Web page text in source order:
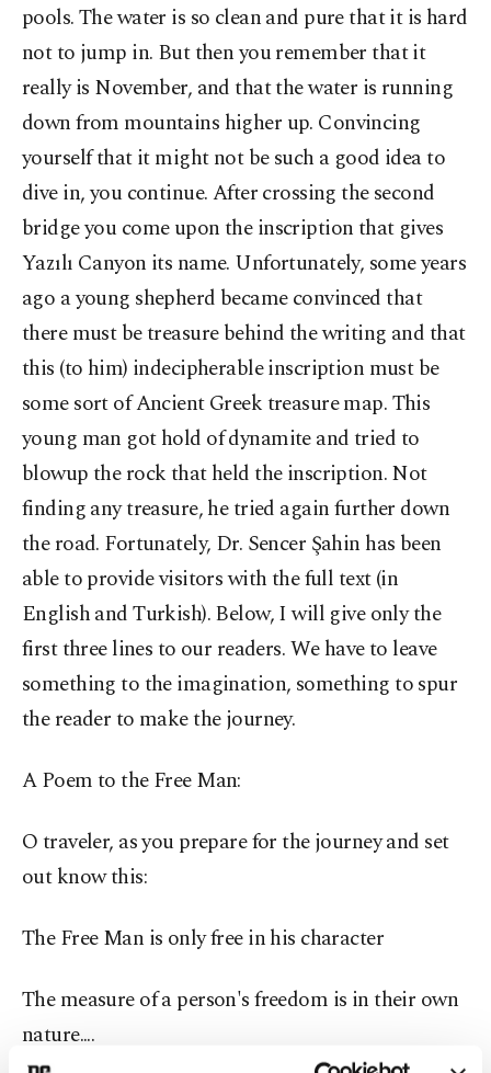
pools. The water is so clean and pure that it is hard
not to jump in. But then you remember that it
really is November, and that the water is running
down from mountains higher up. Convincing
yourself that it might not be such a good idea to
dive in, you continue. After crossing the second
bridge you come upon the inscription that gives
Yazılı Canyon its name. Unfortunately, some years
ago a young shepherd became convinced that
there must be treasure behind the writing and that
this (to him) indecipherable inscription must be
some sort of Ancient Greek treasure map. This
young man got hold of dynamite and tried to
blowup the rock that held the inscription. Not
finding any treasure, he tried again further down
the road. Fortunately, Dr. Sencer Şahin has been
able to provide visitors with the full text (in
English and Turkish). Below, I will give only the
first three lines to our readers. We have to leave
something to the imagination, something to spur
the reader to make the journey.
A Poem to the Free Man:
O traveler, as you prepare for the journey and set
out know this:
The Free Man is only free in his character
The measure of a person's freedom is in their own
nature....